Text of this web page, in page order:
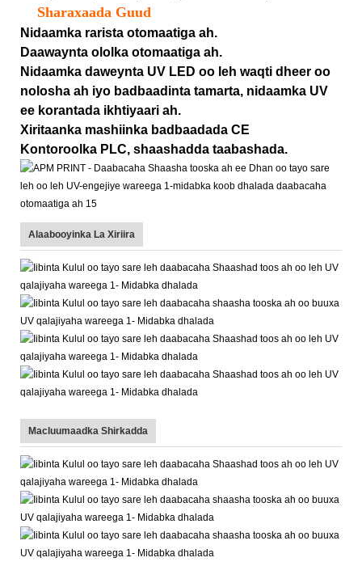
Sharaxaada Guud
Nidaamka rarista otomaatiga ah.
Daawaynta ololka otomaatiga ah.
Nidaamka daweynta UV LED oo leh waqti dheer oo
nolosha ah iyo badbaadinta tamarta, nidaamka UV
ee korantada ikhtiyaari ah.
Xiritaanka mashiinka badbaadada CE
Kontoroolka PLC, shaashadda taabashada.
Alaabooyinka La Xiriira
Macluumaadka Shirkadda